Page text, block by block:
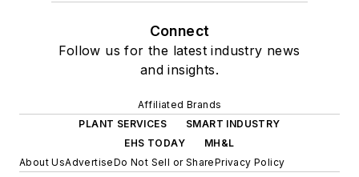
Connect
Follow us for the latest industry news
and insights.
Affiliated Brands
PLANT SERVICES
SMART INDUSTRY
EHS TODAY
MH&L
About UsAdvertiseDo Not Sell or SharePrivacy Policy